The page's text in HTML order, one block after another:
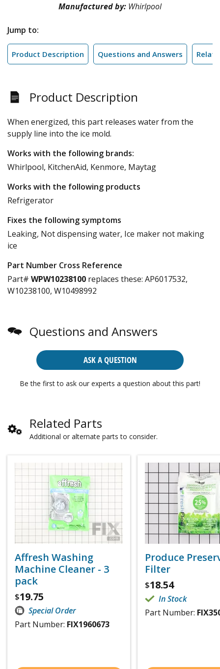
Manufactured by: Whirlpool
Jump to:
Product Description Questions and Answers
Product Description
When energized, this part releases water from the
supply line into the ice mold.
Works with the following brands:
Whirlpool, KitchenAid, Kenmore, Maytag
Works with the following products
Refrigerator
Fixes the following symptoms
Leaking, Not dispensing water, Ice maker not making
ice
Part Number Cross Reference
Part# WPW10238100 replaces these: AP6017532,
W10238100, W10498992
Questions and Answers
ASK A QUESTION
Be the first to ask our experts a question about this part!
Related Parts
Additional or alternate parts to consider.
Affresh Washing
Machine Cleaner - 3
pack
$19.75
Special Order
Part Number: FIX1960673
Produce
Filter
$18.54
In Stock
Part Number: